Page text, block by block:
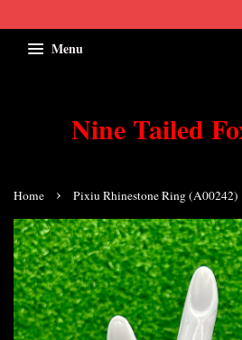
Menu
Nine Tailed
Home › Pixiu Rhinestone Ring (A00242)